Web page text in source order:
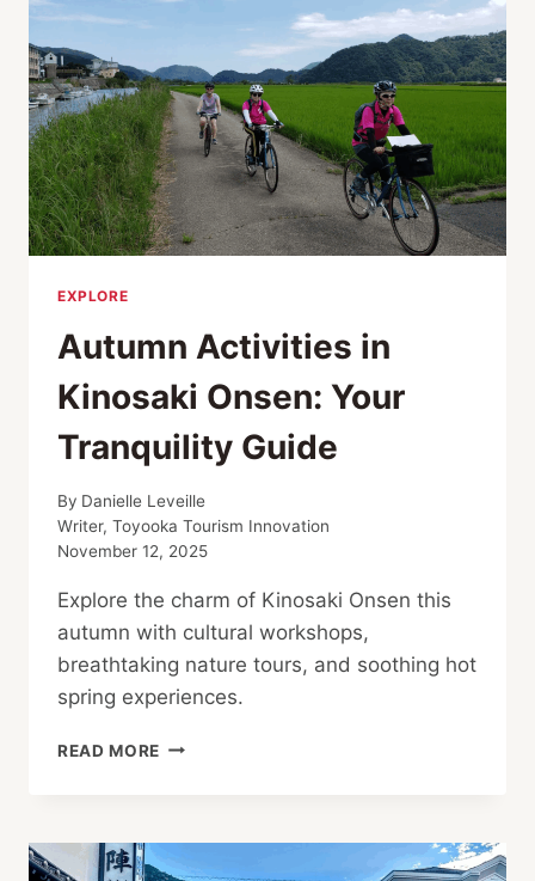
EXPLORE
Autumn Activities in
Kinosaki Onsen: Your
Tranquility Guide
By Danielle Leveille
Writer, Toyooka Tourism Innovation
November 12, 2025
Explore the charm of Kinosaki Onsen this
autumn with cultural workshops,
breathtaking nature tours, and soothing hot
spring experiences.
READ MORE AUTUMN
ONSEN:
YOUR